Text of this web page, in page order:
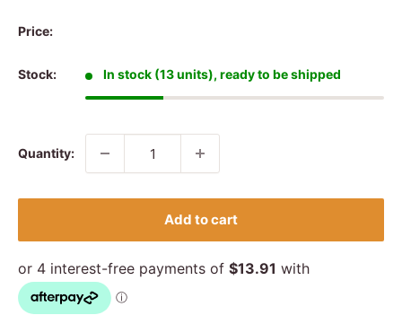
Price:
Stock: In stock (13 units), ready to be shipped
Quantity:
Add to cart